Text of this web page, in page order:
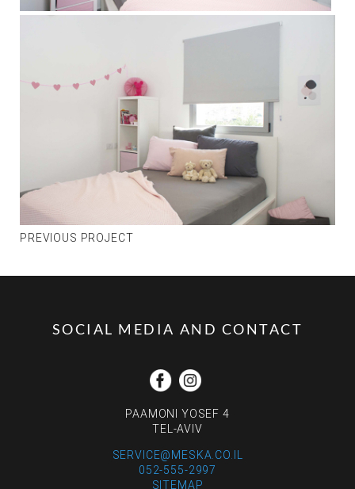
PREVIOUS PROJECT
SOCIAL MEDIA AND CONTACT
PAAMONI YOSEF 4
TEL-AVIV
SERVICE@MESKA.CO.IL
052-555-2997
SITEMAP